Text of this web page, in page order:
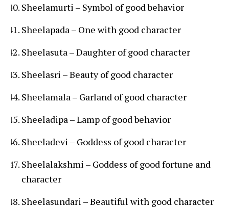
Sheelamurti – Symbol of good behavior
Sheelapada – One with good character
Sheelasuta – Daughter of good character
Sheelasri – Beauty of good character
Sheelamala – Garland of good character
Sheeladipa – Lamp of good behavior
Sheeladevi – Goddess of good character
Sheelalakshmi – Goddess of good fortune and
character
Sheelasundari – Beautiful with good character